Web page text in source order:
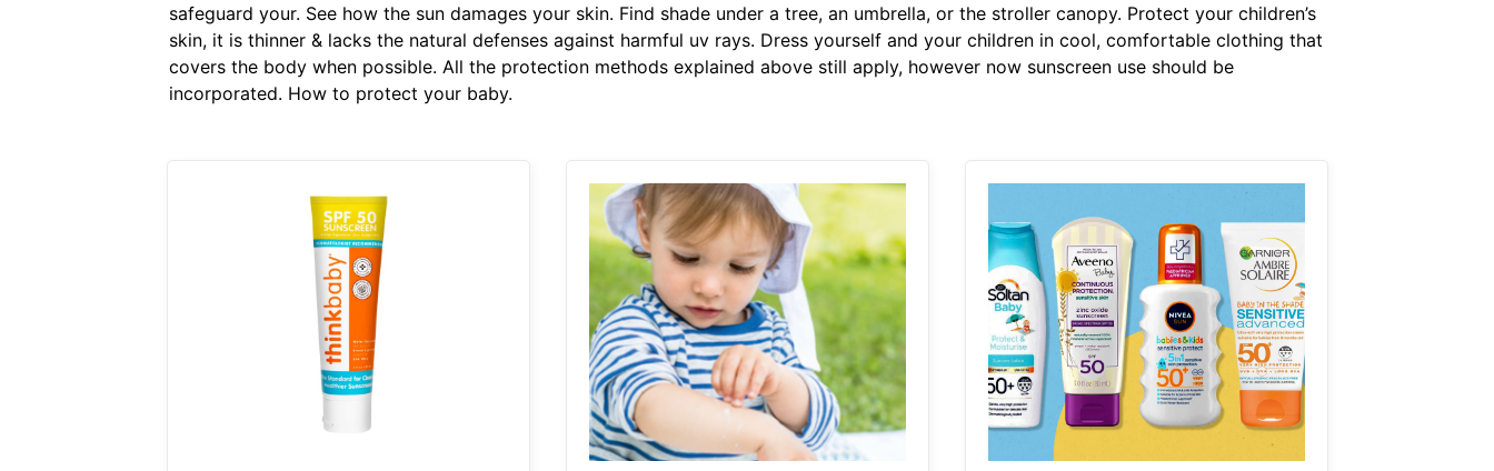
safeguard your. See how the sun damages your skin. Find shade under a tree, an umbrella, or the stroller canopy. Protect your children’s
skin, it is thinner & lacks the natural defenses against harmful uv rays. Dress yourself and your children in cool, comfortable clothing that
covers the body when possible. All the protection methods explained above still apply, however now sunscreen use should be
incorporated. How to protect your baby.